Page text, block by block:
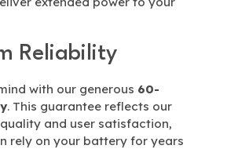
Reliability
with our generous 60-
. This guarantee reflects our
and user satisfaction,
rely on your battery for years